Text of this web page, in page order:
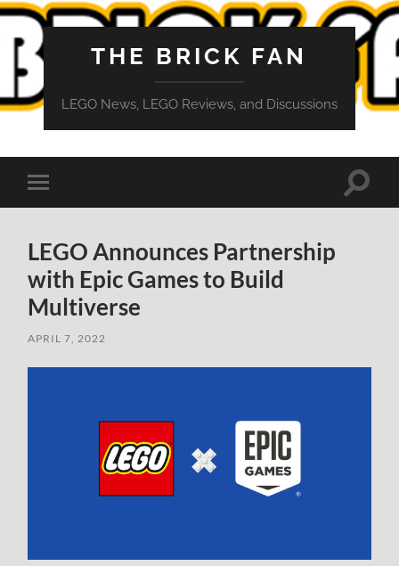
THE BRICK FAN
LEGO News, LEGO Reviews, and Discussions
Toggle
mobile
Toggle
LEGO Announces Partnership
with Epic Games to Build
Multiverse
APRIL 7, 2022